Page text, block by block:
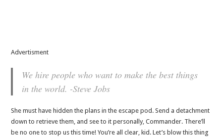
Advertisment
We hire people who want to make the best things
in the world. -Steve Jobs
She must have hidden the plans in the escape pod. Send a detachment
down to retrieve them, and see to it personally, Commander. There’ll
be no one to stop us this time! You’re all clear, kid. Let’s blow this thing